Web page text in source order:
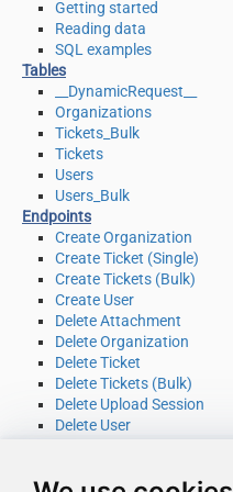
Getting started
Reading data
SQL examples
Tables
__DynamicRequest__
Organizations
Tickets_Bulk
Tickets
Users
Users_Bulk
Endpoints
Create Organization
Create Ticket (Single)
Create Tickets (Bulk)
Create User
Delete Attachment
Delete Organization
Delete Ticket
Delete Tickets (Bulk)
Delete Upload Session
Delete User
Read Current User Info